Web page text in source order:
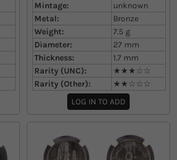
Mintage:
unknown
Metal:
Bronze
Weight:
7.5 g
Diameter:
27 mm
Thickness:
1.7 mm
Rarity (UNC):
★★★☆☆
Rarity (Other):
★★☆☆☆
LOG IN TO ADD